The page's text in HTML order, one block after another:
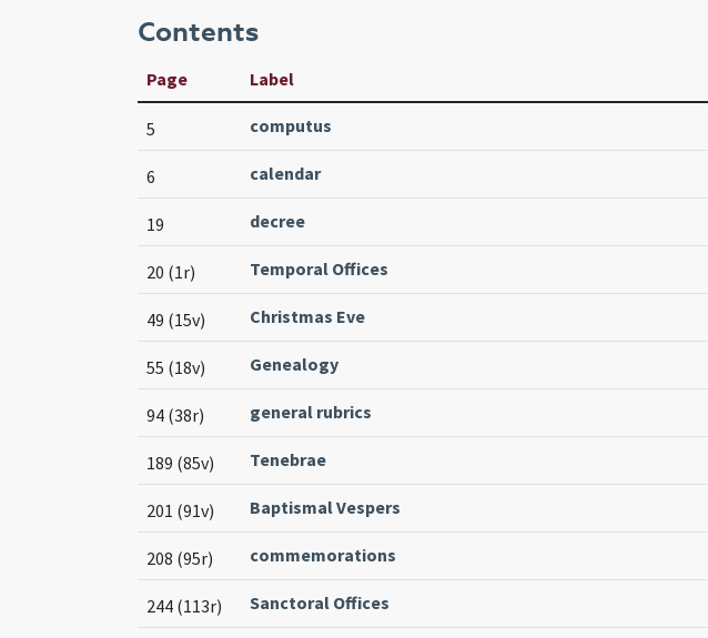
Contents
Page Label
5 computus
6 calendar
19 decree
20 (1r) Temporal Offices
49 (15v) Christmas Eve
55 (18v) Genealogy
94 (38r) general rubrics
189 (85v) Tenebrae
201 (91v) Baptismal Vespers
208 (95r) commemorations
244 (113r) Sanctoral Offices